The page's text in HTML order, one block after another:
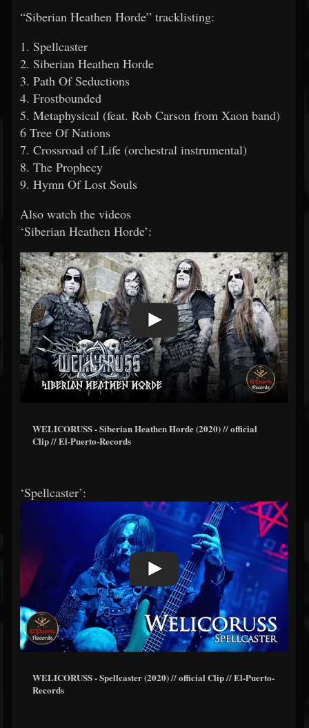
“Siberian Heathen Horde” tracklisting:
1. Spellcaster
2. Siberian Heathen Horde
3. Path Of Seductions
4. Frostbounded
5. Metaphysical (feat. Rob Carson from Xaon band)
6 Tree Of Nations
7. Crossroad of Life (orchestral instrumental)
8. The Prophecy
9. Hymn Of Lost Souls
Also watch the videos
‘Siberian Heathen Horde’:
WELICORUSS - Siberian Heathen Horde (2020) // official
Clip // El-Puerto-Records
‘Spellcaster’:
WELICORUSS - Spellcaster (2020) // official Clip // El-Puerto-
Records